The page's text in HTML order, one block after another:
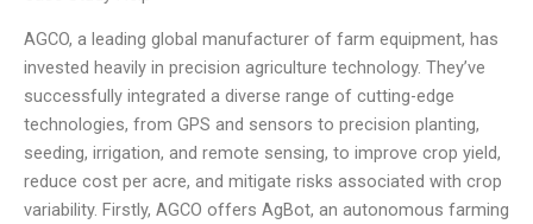
AGCO, a leading global manufacturer of farm equipment, has
invested heavily in precision agriculture technology. They’ve
successfully integrated a diverse range of cutting-edge
technologies, from GPS and sensors to precision planting,
seeding, irrigation, and remote sensing, to improve crop yield,
reduce cost per acre, and mitigate risks associated with crop
variability. Firstly, AGCO offers AgBot, an autonomous farming